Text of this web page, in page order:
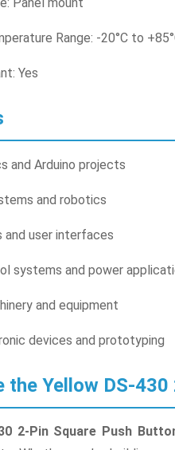
Range: -20°C to
Yes
and Arduino projects
and robotics
and user interfaces
systems and power
and equipment
devices and prototyping
the Yellow DS-
2-Pin Square Push